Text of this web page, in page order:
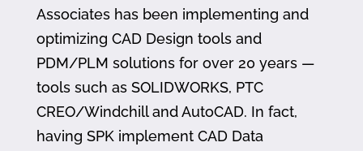
Associates has been implementing and
optimizing CAD Design tools and
PDM/PLM solutions for over 20 years —
tools such as SOLIDWORKS, PTC
CREO/Windchill and AutoCAD. In fact,
having SPK implement CAD Data